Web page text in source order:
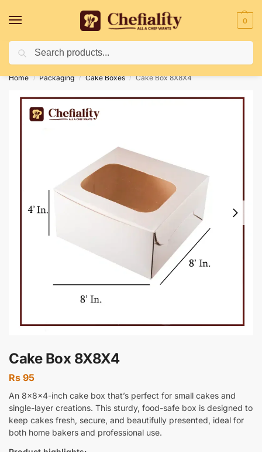
0
Deliveries May Be Delayed Due To Bad Weather Conditions
Home / Packaging / Cake Boxes / Cake Box 8X8X4
Cake Box 8X8X4
Rs 95
An 8x8x4-inch cake box that’s perfect for small cakes and
single-layer creations. This sturdy, food-safe box is designed to
keep cakes fresh, secure, and beautifully presented, ideal for
both home bakers and professional use.